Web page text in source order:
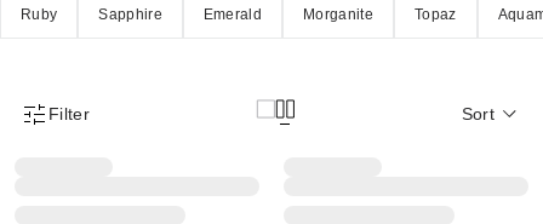
Ruby Sapphire Emerald Morganite Topaz
Product Filter Menu
Filter Sort